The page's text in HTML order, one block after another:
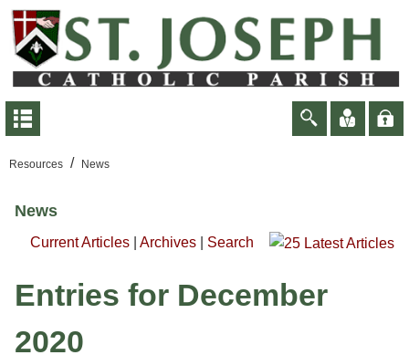
Resources / News
News
Current Articles Archives Search
Entries for December
2020